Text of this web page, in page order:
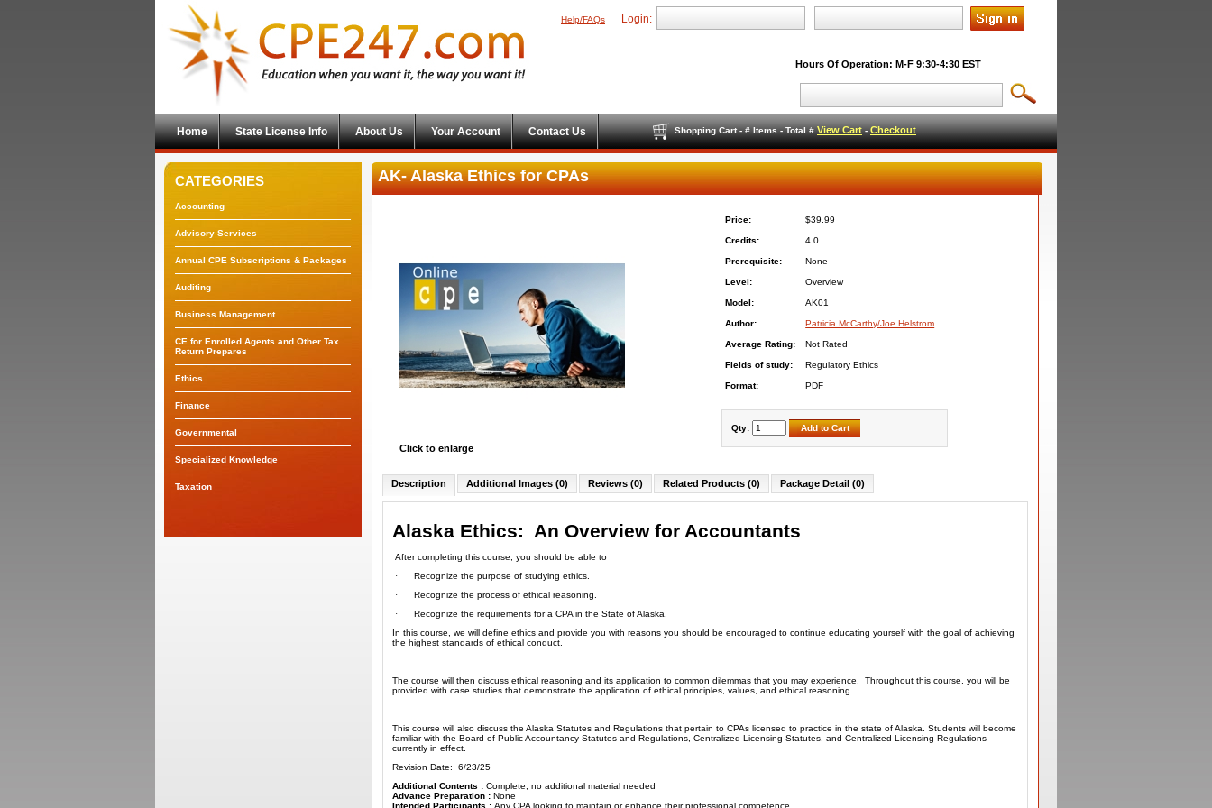
Help/FAQs Login:
Hours Of Operation: M-F 9:30-4:30 EST
Home State License Info About Us Your Account Contact Us Shopping Cart - # Items - Total #View Cart-Checkout
CATEGORIES
Accounting
Advisory Services
Annual CPE Subscriptions & Packages
Auditing
Business Management
CE for Enrolled Agents and Other Tax
Return Prepares
Ethics
Finance
Governmental
Specialized Knowledge
Taxation
AK- Alaska Ethics for CPAs
Click to enlarge
Price: $39.99
Credits: 4.0
Prerequisite: None
Level: Overview
Model: AK01
Author: Patricia McCarthy/Joe Helstrom
Average Rating: Not Rated
Fields of study: Regulatory Ethics
Format: PDF
Qty: Add to Cart
Description Additional Images (0) Reviews (0) Related Products (0) Package Detail (0)
Alaska Ethics: An Overview for Accountants
After completing this course, you should be able to
·
Recognize the purpose of studying ethics.
·
Recognize the process of ethical reasoning.
·
Recognize the requirements for a CPA in the State of Alaska.
In this course, we will define ethics and provide you with reasons you should be encouraged to continue educating yourself with the goal of achieving
the highest standards of ethical conduct.
The course will then discuss ethical reasoning and its application to common dilemmas that you may experience. Throughout this course, you will be
provided with case studies that demonstrate the application of ethical principles, values, and ethical reasoning.
This course will also discuss the Alaska Statutes and Regulations that pertain to CPAs licensed to practice in the state of Alaska. Students will become
familiar with the Board of Public Accountancy Statutes and Regulations, Centralized Licensing Statutes, and Centralized Licensing Regulations
currently in effect.
Revision Date: 6/23/25
Additional Contents : Complete, no additional material needed
Advance Preparation : None
Intended Participants : Any CPA looking to maintain or enhance their professional competence